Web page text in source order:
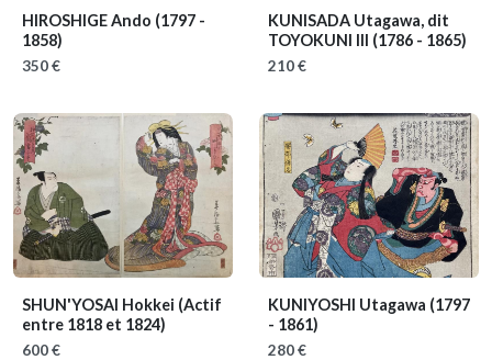
HIROSHIGE Ando (1797 -
1858)
350 €
KUNISADA Utagawa, dit
TOYOKUNI III (1786 - 1865)
210 €
SHUN'YOSAI Hokkei (Actif
entre 1818 et 1824)
600 €
KUNIYOSHI Utagawa (1797
- 1861)
280 €